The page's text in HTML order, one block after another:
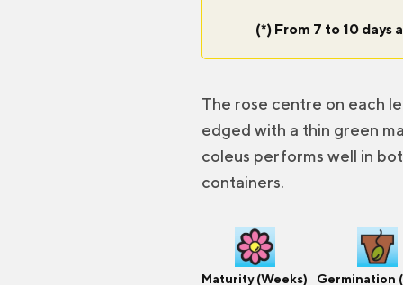
(*) From 7 to 10
The rose centre on each
edged with a thin green
coleus performs well in
containers.
Maturity (Weeks)
Germination